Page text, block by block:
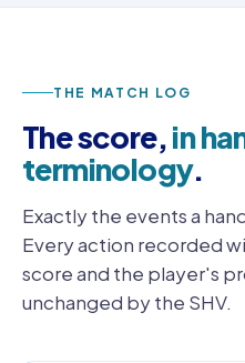
THE MATCH LOG
The score,in
terminology.
Exactly the events a
Every action recorded
score and the player's
unchanged by the SHV.